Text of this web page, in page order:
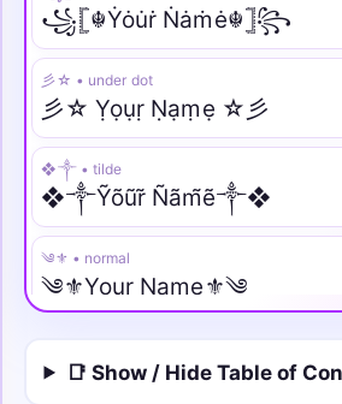
꧁𓊈☬Ẏȯu̇ṙ Ṅȧṁė☬𓊉꧂
彡☆ • under dot
彡☆ Ỵọụṛ Ṇạṃẹ ☆彡
❖༒ • tilde
❖༒Ỹõũr̃ Ñãm̃ẽ༒❖
༄⚜️ • normal
༄⚜️Your Name⚜️༄
♛⫷𝑌𝑜𝑢𝑟 𝑁𝑎𝑚𝑒⫸♛
📑 Show / Hide Table of